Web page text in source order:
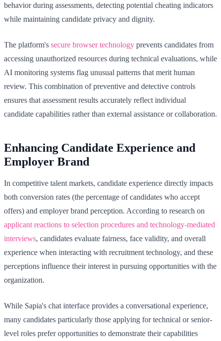
behavior during assessments, detecting potential cheating indicators
while maintaining candidate privacy and dignity.
The platform's secure browser technology prevents candidates from
accessing unauthorized resources during technical evaluations, while
AI monitoring systems flag unusual patterns that merit human
review. This combination of preventive and detective controls
ensures that assessment results accurately reflect individual
candidate capabilities rather than external assistance or collaboration.
Enhancing Candidate Experience and
Employer Brand
In competitive talent markets, candidate experience directly impacts
both conversion rates (the percentage of candidates who accept
offers) and employer brand perception. According to research on
applicant reactions to selection procedures and technology-mediated
interviews, candidates evaluate fairness, face validity, and overall
experience when interacting with recruitment technology, and these
perceptions influence their interest in pursuing opportunities with the
organization.
While Sapia's chat interface provides a conversational experience,
many candidates particularly those applying for technical or senior-
level roles prefer opportunities to demonstrate their capabilities